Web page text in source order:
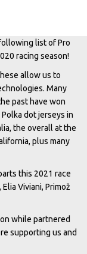
list of Pro
racing season!
allow us to
Many
past have won
dot jerseys in
the overall at the
plus many
this 2021 race
Viviani, Primož
while partnered
supporting us and